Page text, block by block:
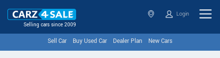
Selling cars since 2009
Login
Sell Car Buy Used Car Dealer Plan New Cars